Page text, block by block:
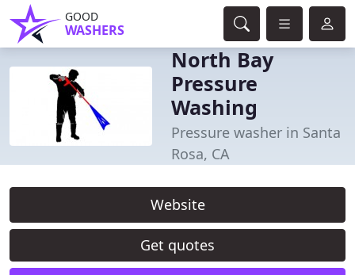
GOOD
WASHERS
North Bay
Pressure
Washing
Pressure washer in Santa
Rosa, CA
Website
Get quotes